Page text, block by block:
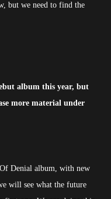
but we need to find the
album this year, but
more material under
Of Denial album, with new
will see what the future